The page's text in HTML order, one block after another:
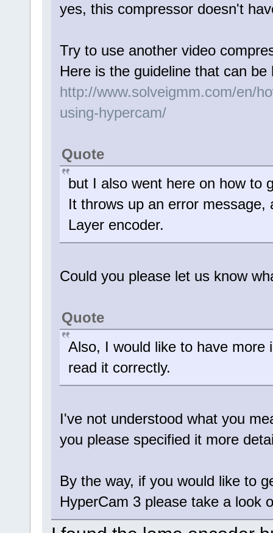
yes, this compressor doesn't
Try to use another video
Here is the guideline that can be
http://www.solveigmm.com/en/
using-hypercam/
Quote
but I also went here on how to
It throws up an error
Layer encoder.
Could you please let us know
Quote
Also, I would like to have more
read it correctly.
I've not understood what you
you please specified it more
By the way, if you would like to
HyperCam 3 please take a look